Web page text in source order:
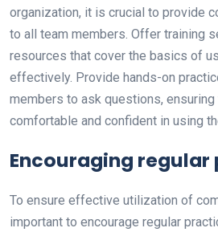
organization, it is crucial to provide
to all team members. Offer training
resources that cover the basics of
effectively. Provide hands-on
members to ask questions,
comfortable and confident in using
Encouraging
To ensure effective utilization of
important to encourage regular